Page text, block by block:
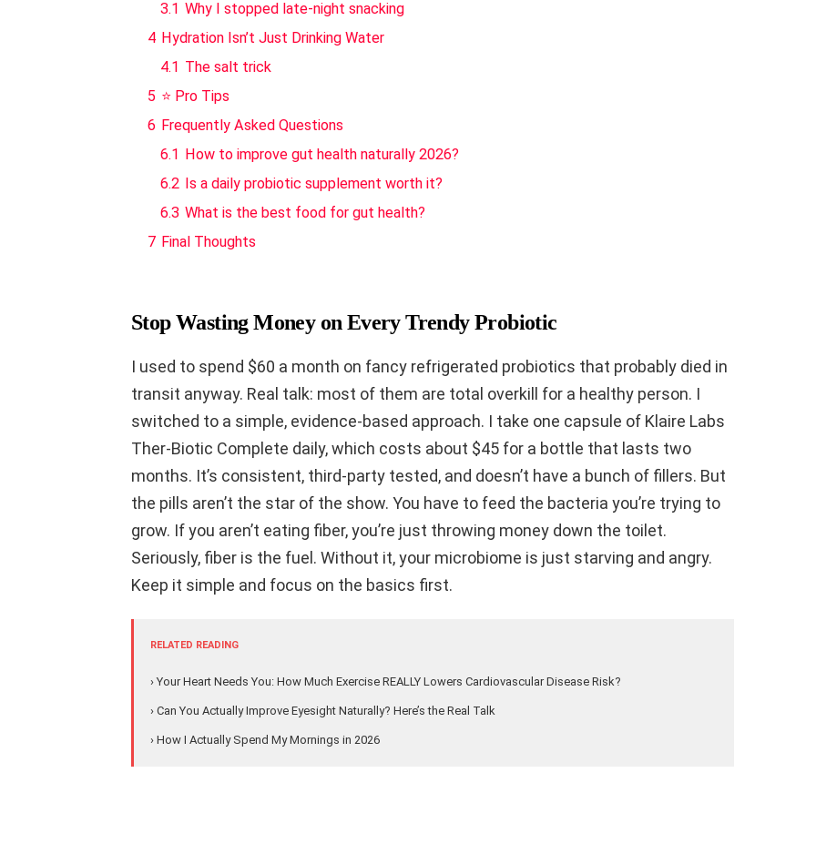
3.1 Why I stopped late-night snacking
4 Hydration Isn’t Just Drinking Water
4.1 The salt trick
5 ⭐ Pro Tips
6 Frequently Asked Questions
6.1
How to improve gut health naturally 2026?
6.2 Is a daily probiotic supplement worth it?
6.3 What is the best food for gut health?
7 Final Thoughts
Stop Wasting Money on Every Trendy Probiotic
I used to spend $60 a month on fancy refrigerated probiotics that probably died in
transit anyway. Real talk: most of them are total overkill for a healthy person. I
switched to a simple, evidence-based approach. I take one capsule of Klaire Labs
Ther-Biotic Complete daily, which costs about $45 for a bottle that lasts two
months. It’s consistent, third-party tested, and doesn’t have a bunch of fillers. But
the pills aren’t the star of the show. You have to feed the bacteria you’re trying to
grow. If you aren’t eating fiber, you’re just throwing money down the toilet.
Seriously, fiber is the fuel. Without it, your microbiome is just starving and angry.
Keep it simple and focus on the basics first.
RELATED READING
› Your Heart Needs You: How Much Exercise REALLY Lowers Cardiovascular Disease Risk?
› Can You Actually Improve Eyesight Naturally? Here’s the Real Talk
› How I Actually Spend My Mornings in 2026